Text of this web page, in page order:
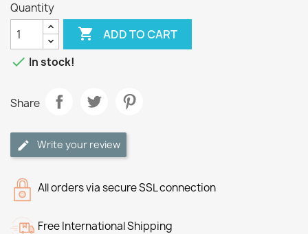
Quantity
 ADD TO CART
 In stock!
Share
Write your review
All orders via secure SSL connection
Free International Shipping